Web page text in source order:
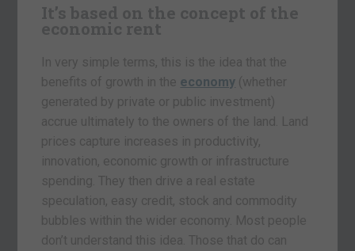
It’s based on the concept of the
economic rent
In very simple terms, this is the idea that the
benefits of growth in the economy (whether
generated by private or public investment)
accrue ultimately to the owners of the land. Land
prices capture increases in productivity,
innovation, economic growth or infrastructure
spending. They then drive a real estate
speculation, easy credit, stock and commodity
bubbles within the wider economy. Most people
don’t understand this idea. Those that do can